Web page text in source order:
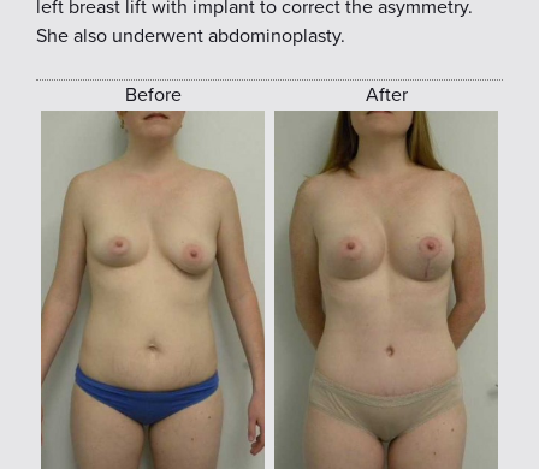
left breast lift with implant to correct the asymmetry.
She also underwent abdominoplasty.
Before After